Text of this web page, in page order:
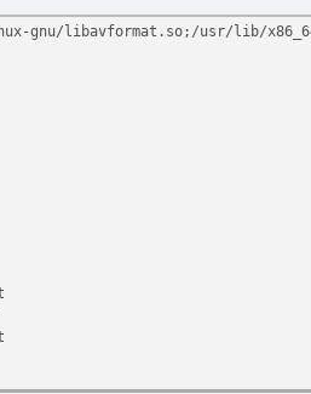
gnu/libavformat.so;/usr/lib/